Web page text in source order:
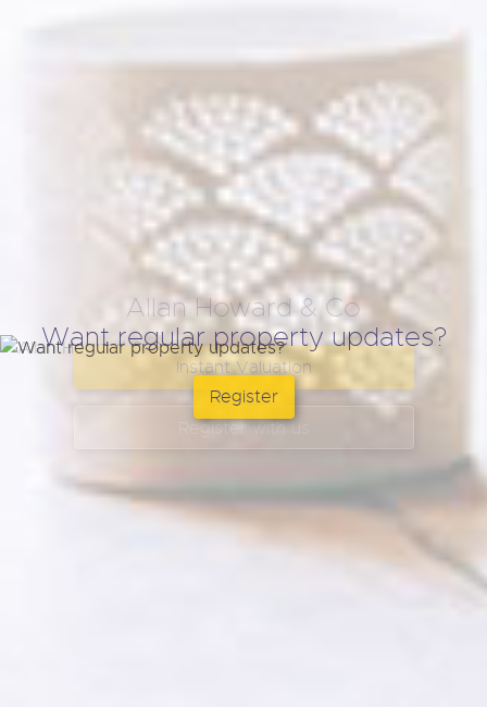
Want regular property updates?
Register